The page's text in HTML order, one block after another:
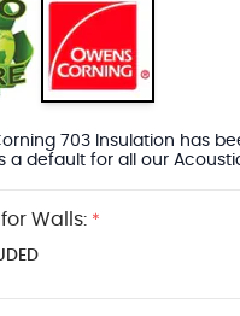
703 Insulation has
a default for all our
Walls: *